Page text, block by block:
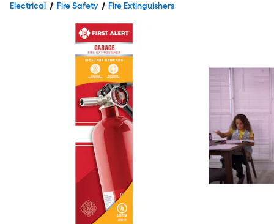
Electrical Fire Safety Fire Extinguishers